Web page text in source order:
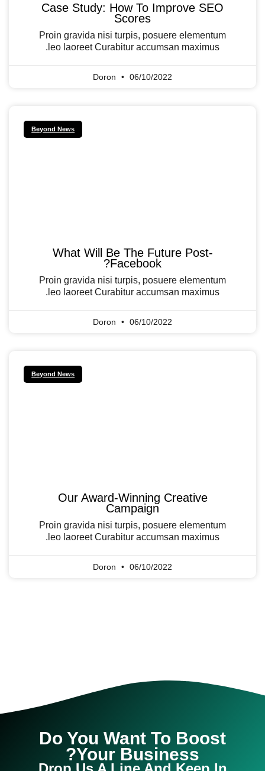
Case Study: How To Improve SEO
Scores
Proin gravida nisi turpis, posuere elementum
leo laoreet Curabitur accumsan maximus.
Doron 06/10/2022
Beyond News
What Will Be The Future Post-
Facebook?
Proin gravida nisi turpis, posuere elementum
leo laoreet Curabitur accumsan maximus.
Doron 06/10/2022
Beyond News
Our Award-Winning Creative
Campaign
Proin gravida nisi turpis, posuere elementum
leo laoreet Curabitur accumsan maximus.
Doron 06/10/2022
Do You Want To Boost
Your Business?